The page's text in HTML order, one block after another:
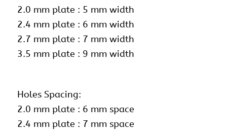
2.0 mm plate : 5 mm width
2.4 mm plate : 6 mm width
2.7 mm plate : 7 mm width
3.5 mm plate : 9 mm width
Holes Spacing:
2.0 mm plate : 6 mm space
2.4 mm plate : 7 mm space